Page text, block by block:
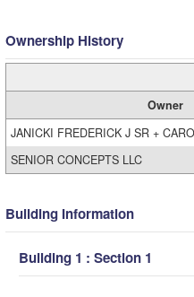
Ownership History
Owner
JANICKI FREDERICK J SR +
SENIOR CONCEPTS LLC
Building Information
Building 1 : Section 1